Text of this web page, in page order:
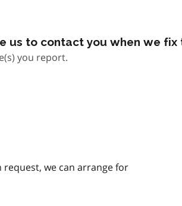
to contact you when we fix
you report.
request, we can arrange for